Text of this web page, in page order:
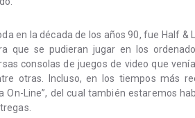
en la década de los años 90, fue Half &
que se pudieran jugar en los
consolas de juegos de video que
otras. Incluso, en los tiempos más
On-Line”, del cual también estaremos